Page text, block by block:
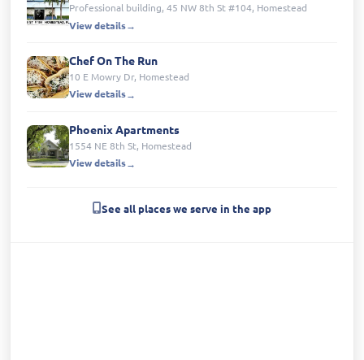
Professional building, 45 NW 8th St #104, Homestead
View details
Chef On The Run
10 E Mowry Dr, Homestead
View details
Phoenix Apartments
1554 NE 8th St, Homestead
View details
See all places we serve in the app